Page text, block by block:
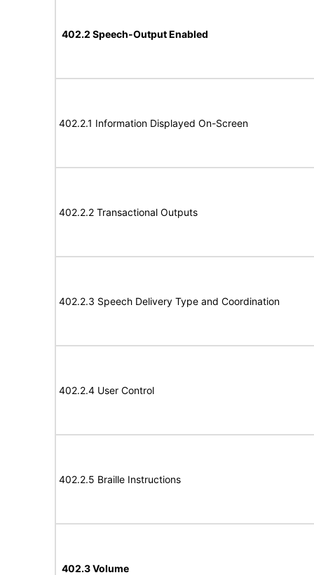
402.2 Speech-Output Enabled
402.2.1 Information Displayed On-Screen
402.2.2 Transactional Outputs
402.2.3 Speech Delivery Type and Coordination
402.2.4 User Control
402.2.5 Braille Instructions
402.3 Volume